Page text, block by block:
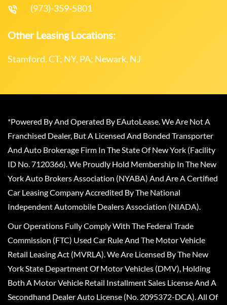
(973)-359-5801
Other Leasing Locations:
Stamford, CT; NY, PA; Newark, NJ
*Powered By And Operated By EAutoLease. We Are Not A
Franchised Dealer, But A Licensed And Bonded Transporter
And Auto Brokerage Firm In The State Of New York (Facility
ID No. 7120366). We Proudly Hold Membership In The New
York Auto Brokers Association (NYABA) And Are A Certified
Car Leasing Company Accredited By The National
Independent Automobile Dealers Association (NIADA).
Our Operations Fully Comply With The Federal Trade
Commission (FTC) Used Car Rule And The Motor Vehicle
Retail Leasing Act (MVRLA). We Are Licensed By The New
York State Department Of Motor Vehicles (DMV), Holding
Both A Motor Vehicle Retail Installment Sales License And A
Secondhand Dealer Auto License (No. 2095372-DCA). All Of